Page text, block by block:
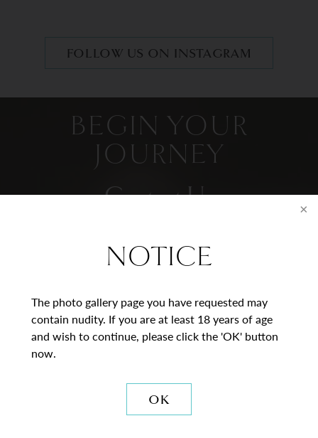
NOTICE
The photo gallery page you have requested may
contain nudity. If you are at least 18 years of age
and wish to continue, please click the 'OK' button
now.
OK
FOLLOW US ON INSTAGRAM
BEGIN YOUR
JOURNEY
Contact Us
Email